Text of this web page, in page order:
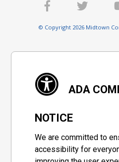
© Copyright 2026 Midtown
ADA
NOTICE
We are committed to
accessibility for